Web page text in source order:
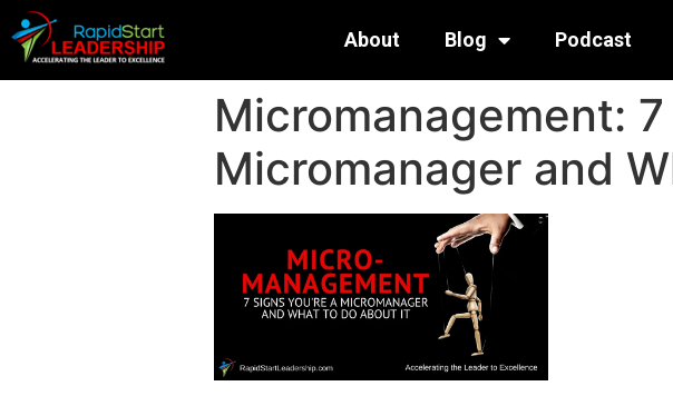
About Blog Podcast
Micromanagement:
Micromanager and